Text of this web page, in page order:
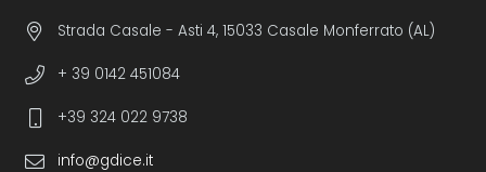
Strada Casale - Asti 4, 15033 Casale Monferrato (AL)
+ 39 0142 451084
+39 324 022 9738
info@gdice.it